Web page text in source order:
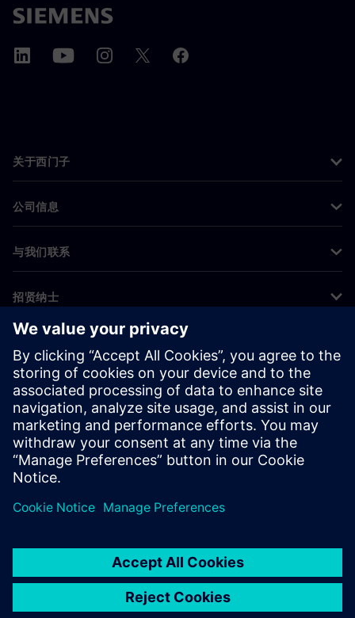
关于西门子
公司信息
与我们联系
招贤纳士
©Siemens 2026
企业信息
隐私声明
Cookie 声明
使用条款
数字身份证